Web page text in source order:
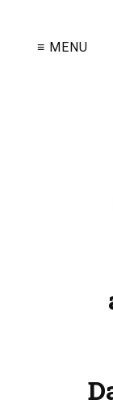
≡ MENU